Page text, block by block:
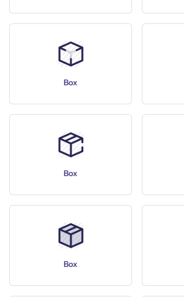
Box
Box
Box